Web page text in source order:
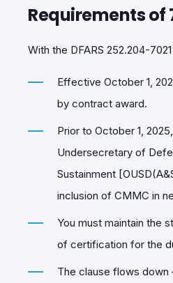
Requirements of
With the DFARS 252.204-
Effective October 1,
by contract award.
Prior to October 1,
Undersecretary of
Sustainment
inclusion of CMMC in
You must maintain the
of certification for the
The clause flows